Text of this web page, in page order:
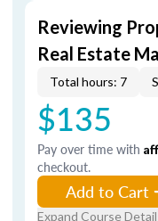
Reviewing
Real Estate
Total hours: 7
$135
Pay over time with
checkout.
Add to Cart
Expand Course